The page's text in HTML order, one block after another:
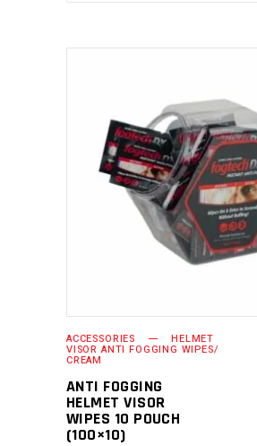
SELECT PRODUCT
ACCESSORIES HELMET
VISOR ANTI FOGGING WIPES/
CREAM
ANTI FOGGING
HELMET VISOR
WIPES 10 POUCH
(100×10)